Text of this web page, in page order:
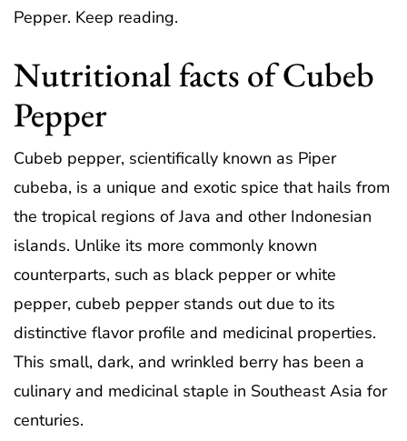
Pepper. Keep reading.
Nutritional facts of Cubeb
Pepper
Cubeb pepper, scientifically known as Piper
cubeba, is a unique and exotic spice that hails from
the tropical regions of Java and other Indonesian
islands. Unlike its more commonly known
counterparts, such as black pepper or white
pepper, cubeb pepper stands out due to its
distinctive flavor profile and medicinal properties.
This small, dark, and wrinkled berry has been a
culinary and medicinal staple in Southeast Asia for
centuries.